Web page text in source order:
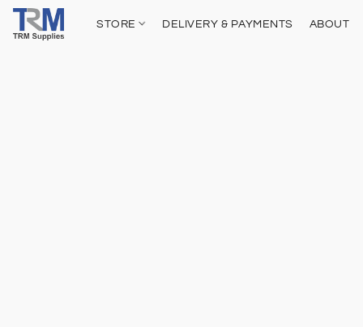
STORE DELIVERY & PAYMENTS ABOUT